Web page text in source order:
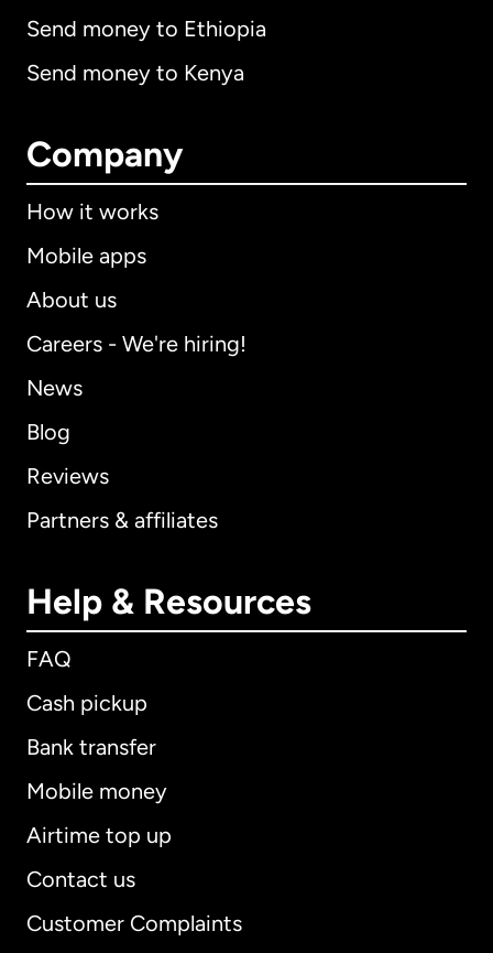
Send money to Ethiopia
Send money to Kenya
Company
How it works
Mobile apps
About us
Careers - We're hiring!
News
Blog
Reviews
Partners & affiliates
Help & Resources
FAQ
Cash pickup
Bank transfer
Mobile money
Airtime top up
Contact us
Customer Complaints